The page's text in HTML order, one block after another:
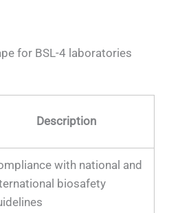
for BSL-4 laboratories
Description
with national and
biosafety